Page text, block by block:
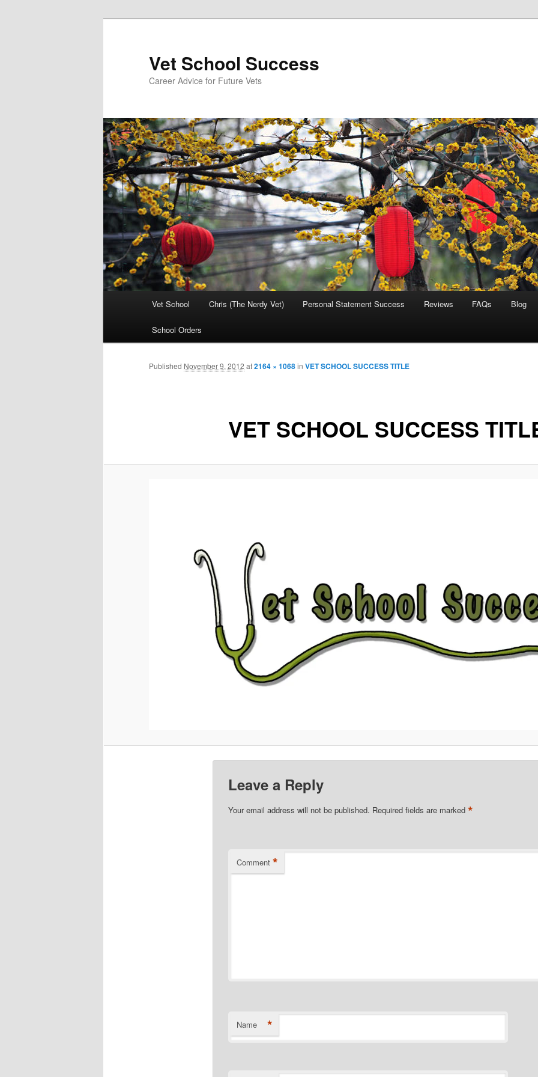
Vet School Success
Career Advice for Future Vets
Vet School Chris (The Nerdy Vet) Personal Statement Success Reviews FAQs Blog
School Orders
VET SCHOOL SUCCESS
Published November 9, 2012 at2164 × 1068in VET SCHOOL SUCCESS TITLE
Leave a Reply
Your email address will not be published. Required fields are marked *
Comment *
Name *